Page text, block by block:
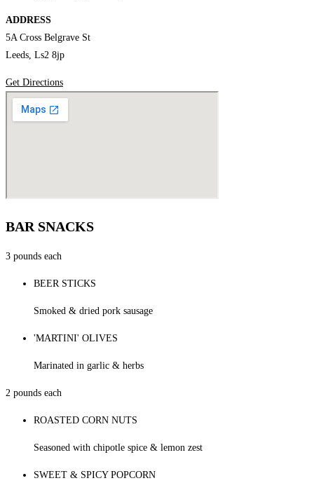
ADDRESS
5A Cross Belgrave St
Leeds, Ls2 8jp
Get Directions
BAR SNACKS
3 pounds each
BEER STICKS
Smoked & dried pork sausage
'MARTINI' OLIVES
Marinated in garlic & herbs
2 pounds each
ROASTED CORN NUTS
Seasoned with chipotle spice & lemon zest
SWEET & SPICY POPCORN